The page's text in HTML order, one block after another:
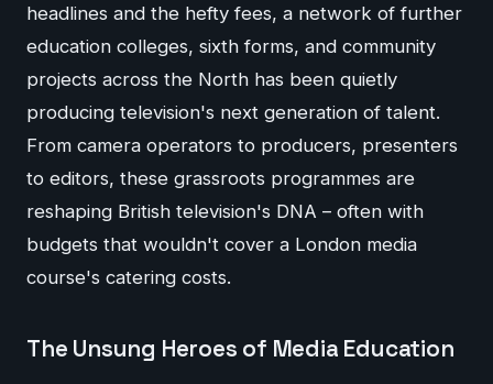
headlines and the hefty fees, a network of further
education colleges, sixth forms, and community
projects across the North has been quietly
producing television's next generation of talent.
From camera operators to producers, presenters
to editors, these grassroots programmes are
reshaping British television's DNA – often with
budgets that wouldn't cover a London media
course's catering costs.
The Unsung Heroes of Media Education